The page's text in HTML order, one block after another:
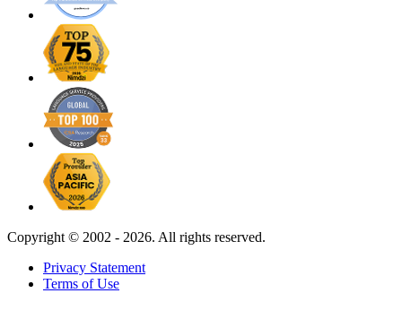
Copyright © 2002 - 2026. All rights reserved.
Privacy Statement
Terms of Use